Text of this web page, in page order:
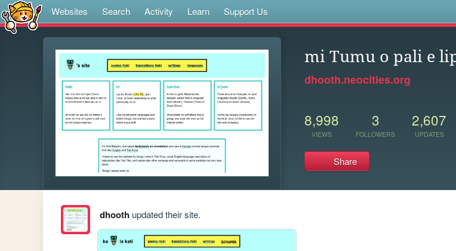
Websites Search Activity Learn Support Us
mi Tumu o pali e
dhooth.neocities.org
8,998
VIEWS
3
FOLLOWERS
2,607
UPDATES
Share
dhoothupdated their site.